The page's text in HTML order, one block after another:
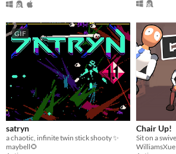
GIF
satryn
a chaotic, infinite twin stick shooty ✨
maybell🌻
Chair Up!
WilliamsXue